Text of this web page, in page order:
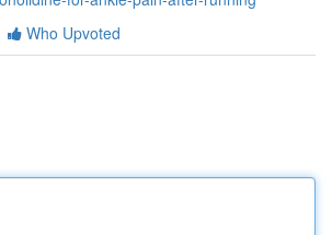
Who Upvoted